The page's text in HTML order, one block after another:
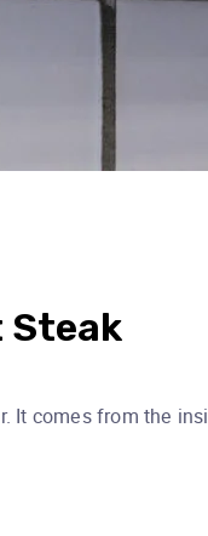
Steak
It comes from the